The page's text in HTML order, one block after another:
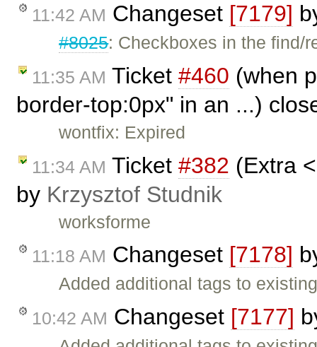
11:42 AM Changeset [7179]
#8025: Checkboxes in the find/
11:35 AM Ticket #460 (when
border-top:0px" in an ...)
wontfix: Expired
11:34 AM Ticket #382 (Extra
by Krzysztof Studnik
worksforme
11:18 AM Changeset [7178]
Added additional tags to
10:42 AM Changeset [7177]